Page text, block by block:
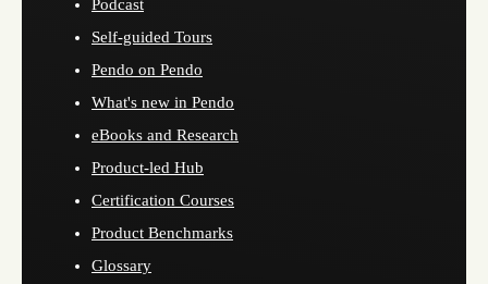
Podcast
Self-guided Tours
Pendo on Pendo
What's new in Pendo
eBooks and Research
Product-led Hub
Certification Courses
Product Benchmarks
Glossary